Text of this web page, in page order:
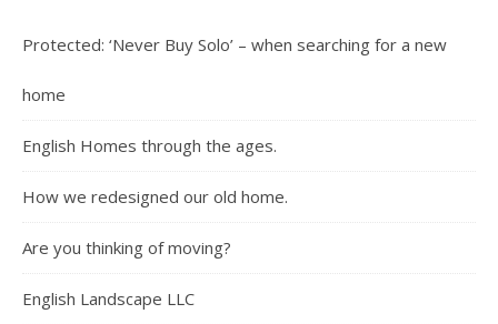
Protected: ‘Never Buy Solo’ – when searching for a new
home
English Homes through the ages.
How we redesigned our old home.
Are you thinking of moving?
English Landscape LLC